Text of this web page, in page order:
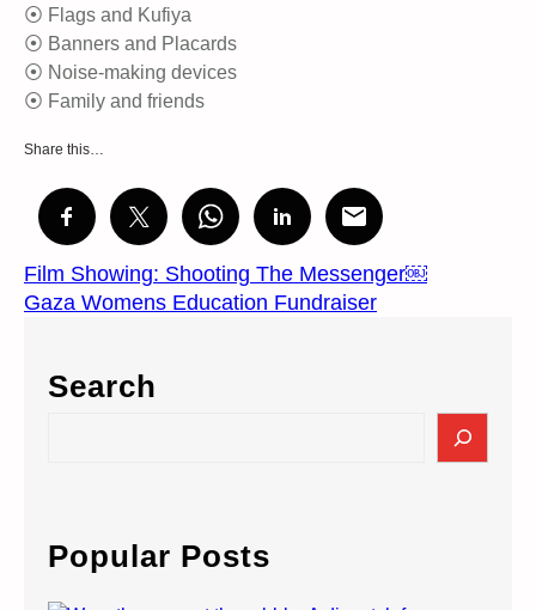
⦿ Flags and Kufiya
⦿ Banners and Placards
⦿ Noise-making devices
⦿ Family and friends
Share this…
Film Showing: Shooting The Messenger￼
Gaza Womens Education Fundraiser
Search
c
h
Popular Posts